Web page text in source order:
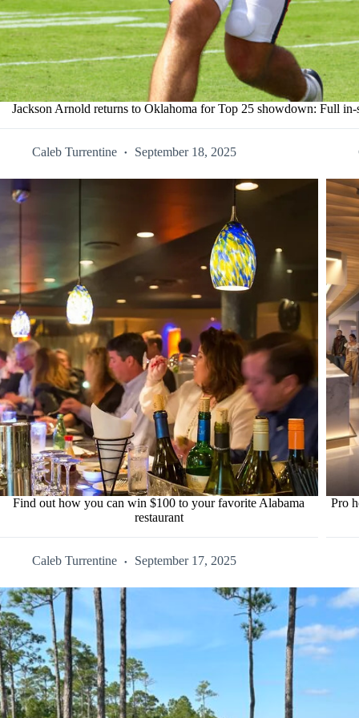
Jackson Arnold returns to Oklahoma for Top 25 showdown: Full in-
Caleb Turrentine September 18, 2025
Find out how you can win $100 to your favorite Alabama
restaurant
Pro
Caleb Turrentine September 17, 2025